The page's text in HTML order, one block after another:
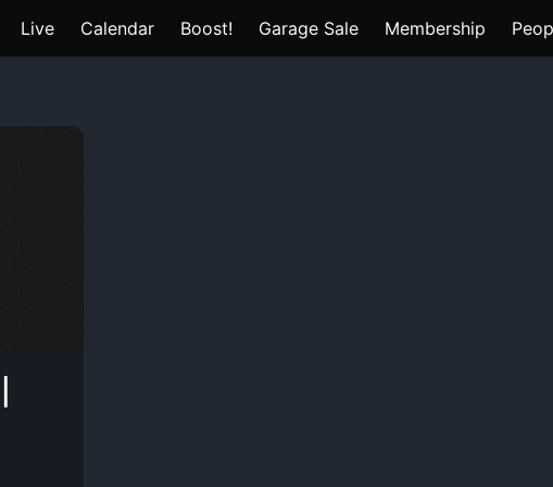
Live Calendar Boost! Garage Sale Membership